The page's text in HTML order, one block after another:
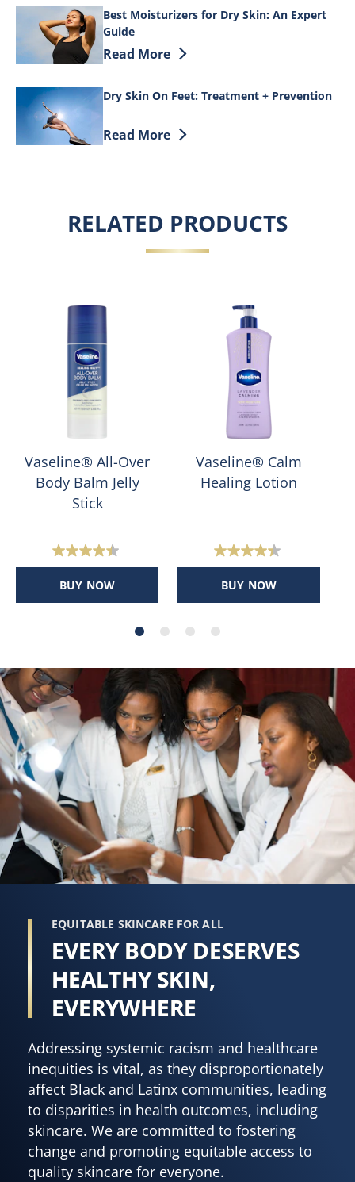
Best Moisturizers for Dry Skin: An Expert
Guide
Discover more about Best Moisturizers
Read More
Dry Skin On Feet: Treatment + Prevention
Discover more about Dry Skin On
Read More
RELATED PRODUCTS
Vaseline® All-Over
Body Balm Jelly
Stick
4.4
out
reviews
BUY NOW
Vaseline® Calm
Healing Lotion
4.4
out
stars.
reviews
BUY NOW
EQUITABLE SKINCARE FOR ALL
EVERY BODY DESERVES
HEALTHY SKIN,
EVERYWHERE
Addressing systemic racism and healthcare
inequities is vital, as they disproportionately
affect Black and Latinx communities, leading
to disparities in health outcomes, including
skincare. We are committed to fostering
change and promoting equitable access to
quality skincare for everyone.